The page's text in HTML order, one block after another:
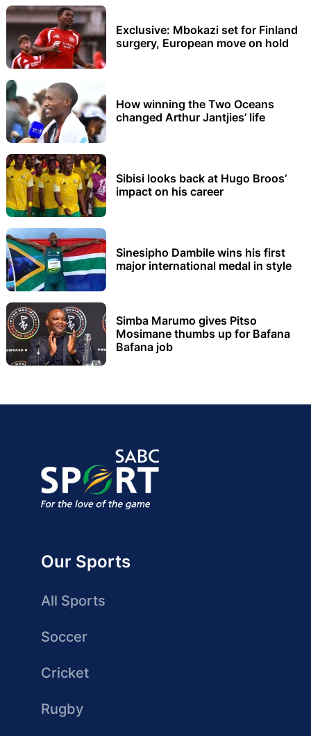
Exclusive: Mbokazi set for Finland
surgery, European move on hold
How winning the Two Oceans
changed Arthur Jantjies’ life
Sibisi looks back at Hugo Broos’
impact on his career
Sinesipho Dambile wins his first
major international medal in style
Simba Marumo gives Pitso
Mosimane thumbs up for Bafana
Bafana job
Our Sports
All Sports
Soccer
Cricket
Rugby